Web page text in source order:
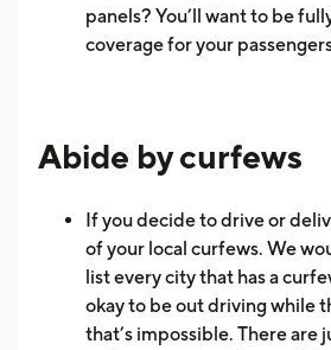
panels? You’ll want to be
coverage for your
Abide by curfews
If you decide to drive or
of your local curfews. We
list every city that has a
okay to be out driving while
that’s impossible. There are